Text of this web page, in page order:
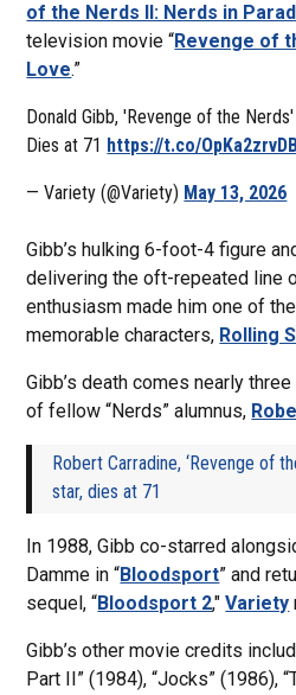
of the Nerds II: Nerds in
television movie “Revenge of
Love.”
Donald Gibb, 'Revenge of the
Dies at 71 https://t.co/OpKa2zrvDB
— Variety (@Variety) May 13, 2026
Gibb’s hulking 6-foot-4 figure
delivering the oft-repeated line
enthusiasm made him one of
memorable characters, Rolling
Gibb’s death comes nearly
of fellow “Nerds” alumnus,
Robert Carradine, ‘Revenge of
star, dies at 71
In 1988, Gibb co-starred
Damme in “Bloodsport” and
sequel, “Bloodsport 2,"Variety
Gibb’s other movie credits
Part II” (1984), “Jocks” (1986),